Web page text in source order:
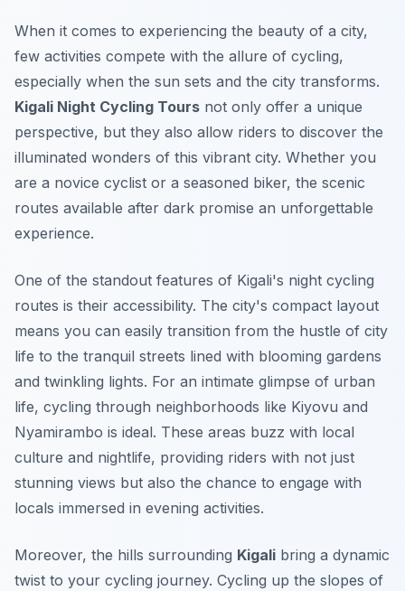
When it comes to experiencing the beauty of a city,
few activities compete with the allure of cycling,
especially when the sun sets and the city transforms.
Kigali Night Cycling Tours not only offer a unique
perspective, but they also allow riders to discover the
illuminated wonders of this vibrant city. Whether you
are a novice cyclist or a seasoned biker, the scenic
routes available after dark promise an unforgettable
experience.
One of the standout features of Kigali's night cycling
routes is their accessibility. The city's compact layout
means you can easily transition from the hustle of city
life to the tranquil streets lined with blooming gardens
and twinkling lights. For an intimate glimpse of urban
life, cycling through neighborhoods like Kiyovu and
Nyamirambo is ideal. These areas buzz with local
culture and nightlife, providing riders with not just
stunning views but also the chance to engage with
locals immersed in evening activities.
Moreover, the hills surrounding Kigali bring a dynamic
twist to your cycling journey. Cycling up the slopes of